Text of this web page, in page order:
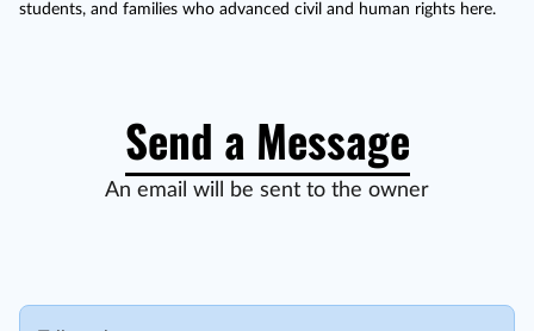
students, and families who advanced civil and human rights here.
Send a Message
An email will be sent to the owner